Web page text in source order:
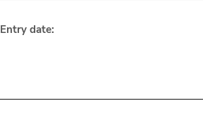
Entry date: